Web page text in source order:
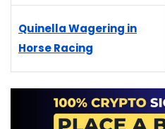
Quinella Wagering in
Horse Racing